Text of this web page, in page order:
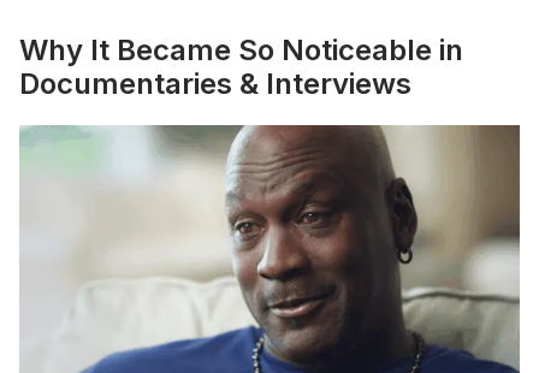
Why It Became So Noticeable in
Documentaries & Interviews